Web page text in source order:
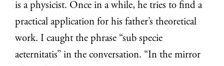
is a physicist. Once in a while, he tries to find a
practical application for his father’s theoretical
work. I caught the phrase “sub specie
aeternitatis” in the conversation. “In the mirror